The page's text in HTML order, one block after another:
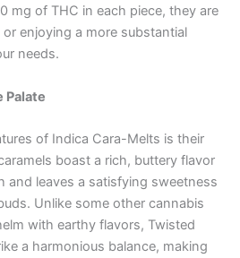
mg of THC in each piece, they are
enjoying a more substantial
needs.
Palate
of Indica Cara-Melts is their
boast a rich, buttery flavor
and leaves a satisfying sweetness
Unlike some other cannabis
with earthy flavors, Twisted
a harmonious balance, making